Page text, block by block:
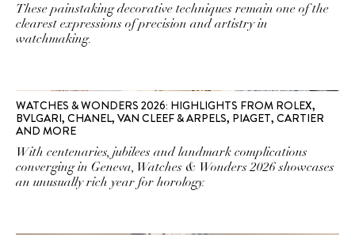
These painstaking decorative techniques remain one of the
clearest expressions of precision and artistry in
watchmaking.
WATCHES & WONDERS 2026: HIGHLIGHTS FROM ROLEX,
BVLGARI, CHANEL, VAN CLEEF & ARPELS, PIAGET, CARTIER
AND MORE
With centenaries, jubilees and landmark complications
converging in Geneva, Watches & Wonders 2026 showcases
an unusually rich year for horology.